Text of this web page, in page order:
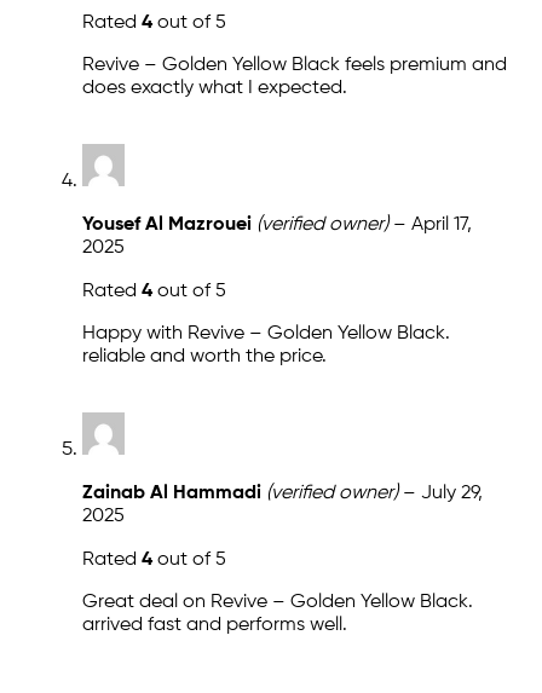
Rated 4 out of 5
Revive – Golden Yellow Black feels premium and
does exactly what I expected.
Yousef Al Mazrouei (verified owner) – April 17,
2025
Rated 4 out of 5
Happy with Revive – Golden Yellow Black.
reliable and worth the price.
Zainab Al Hammadi (verified owner) – July 29,
2025
Rated 4 out of 5
Great deal on Revive – Golden Yellow Black.
arrived fast and performs well.